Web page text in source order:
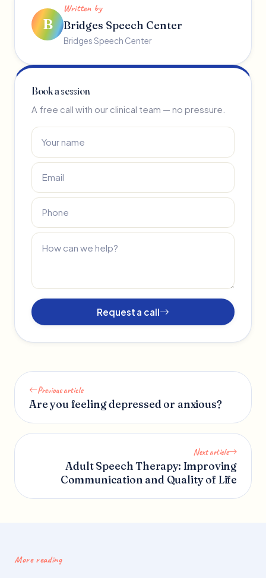
B
Written by
Bridges Speech Center
Bridges Speech Center
Book a session
A free call with our clinical team — no pressure.
Request a call
Previous article
Are you feeling depressed or anxious?
Next article
Adult Speech Therapy: Improving
Communication and Quality of Life
More reading